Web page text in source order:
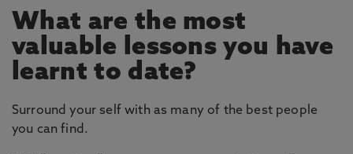
What are the most
valuable lessons you have
learnt to date?
Surround your self with as many of the best people
you can find.